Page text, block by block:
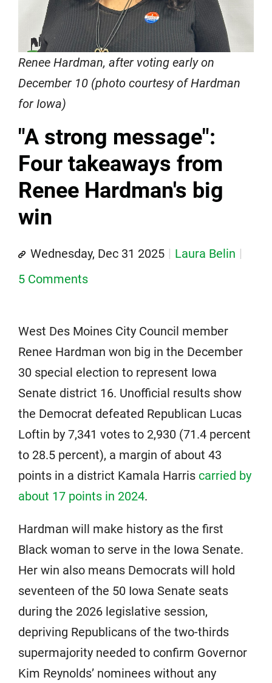
Renee Hardman, after voting early on
December 10 (photo courtesy of Hardman
for Iowa)
"A strong message":
Four takeaways from
Renee Hardman's big
win
Wednesday, Dec 31 2025
Laura Belin
5 Comments
West Des Moines City Council member
Renee Hardman won big in the December
30 special election to represent Iowa
Senate district 16. Unofficial results show
the Democrat defeated Republican Lucas
Loftin by 7,341 votes to 2,930 (71.4 percent
to 28.5 percent), a margin of about 43
points in a district Kamala Harris carried by
about 17 points in 2024.
Hardman will make history as the first
Black woman to serve in the Iowa Senate.
Her win also means Democrats will hold
seventeen of the 50 Iowa Senate seats
during the 2026 legislative session,
depriving Republicans of the two-thirds
supermajority needed to confirm Governor
Kim Reynolds’ nominees without any